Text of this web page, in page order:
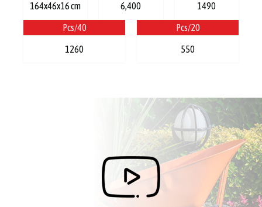
164x46x16 cm 6,400 1490
Pcs/40
1260
Pcs/20
550